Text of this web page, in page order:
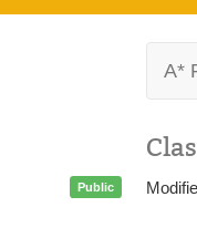
A*
Public